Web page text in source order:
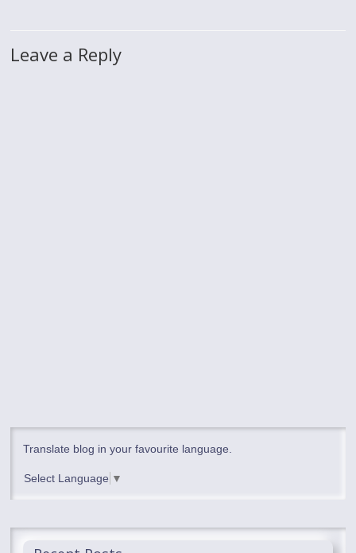
Leave a Reply
Translate blog in your favourite language.
Select Language ▼